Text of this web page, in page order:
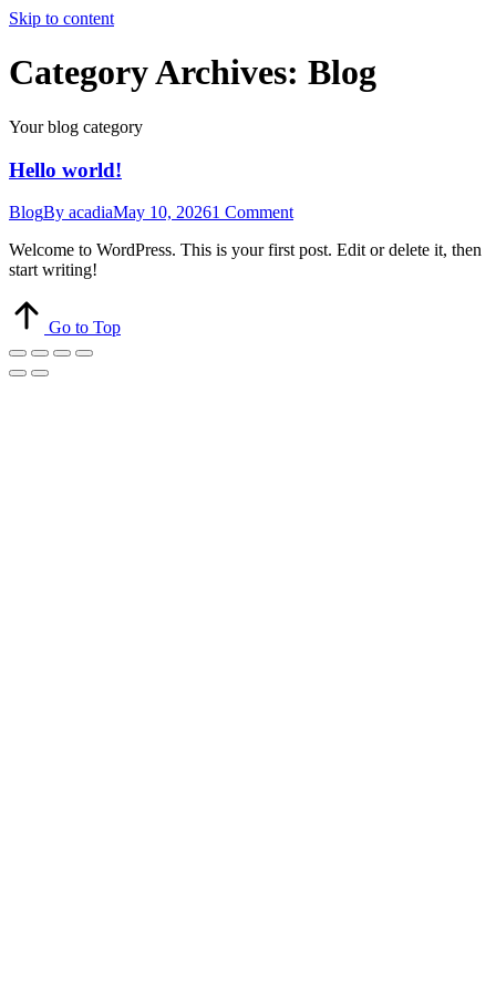
Skip to content
Category Archives: Blog
Your blog category
Hello world!
BlogBy acadiaMay 10, 20261 Comment
Welcome to WordPress. This is your first post. Edit or delete it, then
start writing!
Go to Top